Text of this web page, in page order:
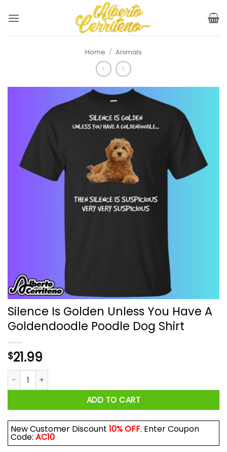
Home / Animals
Silence Is Golden Unless You Have A
Goldendoodle Poodle Dog Shirt
$21.99
Silence Is Golden Unless You Have A Goldendoodle Poodle
ADD TO CART
New Customer Discount 10% OFF. Enter Coupon
Code: AC10